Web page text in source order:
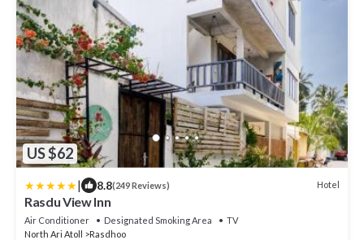
US $62
| 8.8(249 Reviews) Hotel
Rasdu View Inn
Air Conditioner Designated Smoking Area
TV
North Ari Atoll
Rasdhoo